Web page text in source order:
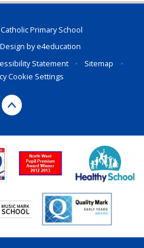
Primary School
bye4education
Statement • Sitemap
•
Cookie Settings